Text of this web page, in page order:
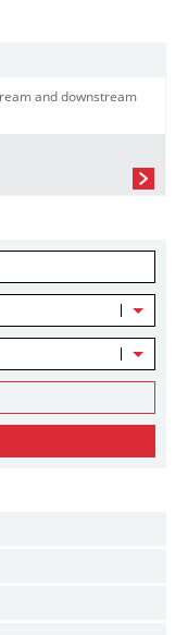
and downstream